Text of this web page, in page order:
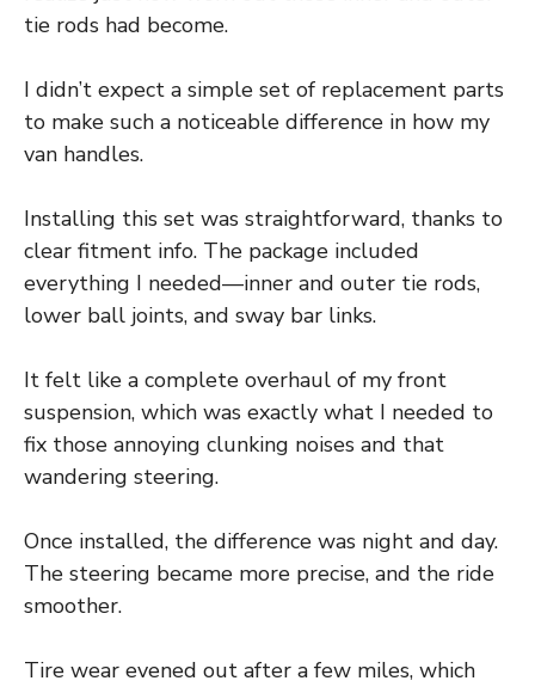
tie rods had become.
I didn’t expect a simple set of replacement parts
to make such a noticeable difference in how my
van handles.
Installing this set was straightforward, thanks to
clear fitment info. The package included
everything I needed—inner and outer tie rods,
lower ball joints, and sway bar links.
It felt like a complete overhaul of my front
suspension, which was exactly what I needed to
fix those annoying clunking noises and that
wandering steering.
Once installed, the difference was night and day.
The steering became more precise, and the ride
smoother.
Tire wear evened out after a few miles, which